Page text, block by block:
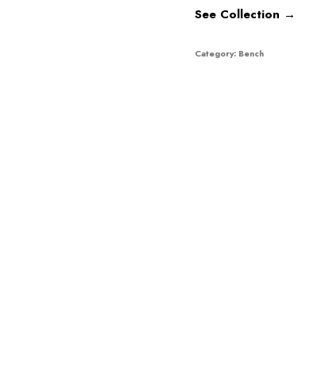
See Collection →
Category: Bench